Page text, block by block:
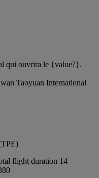
qui ouvrira le {value?}.
Taoyuan International
flight duration 14